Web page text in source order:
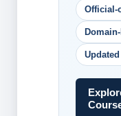
Official-